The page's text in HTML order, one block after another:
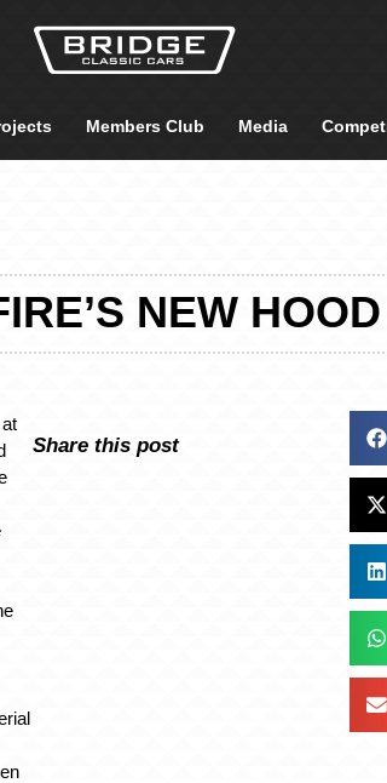
Members Club Media
NEW HOOD
Share this post